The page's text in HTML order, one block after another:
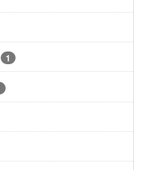
1